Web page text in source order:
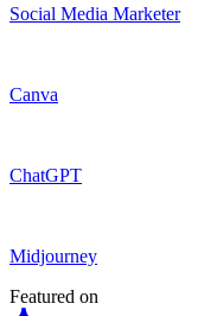
Social Media Marketer
Canva
ChatGPT
Midjourney
Featured on